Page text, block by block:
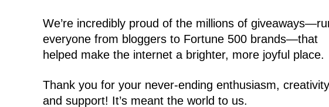
We’re incredibly proud of the millions of
everyone from bloggers to Fortune 500 brands—that
helped make the internet a brighter, more joyful place.
Thank you for your never-ending enthusiasm,
and support! It’s meant the world to us.